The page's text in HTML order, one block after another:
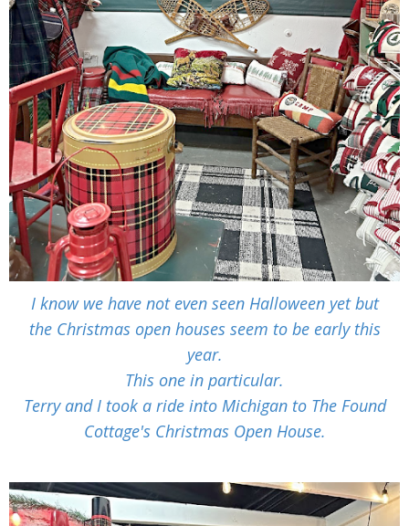
I know we have not even seen Halloween yet but
the Christmas open houses seem to be early this
year.
This one in particular.
Terry and I took a ride into Michigan to The Found
Cottage's Christmas Open House.